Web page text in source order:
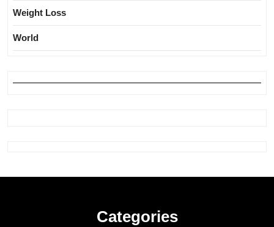
Weight Loss
World
Categories